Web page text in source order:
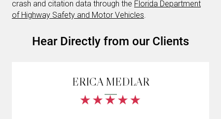
crash and citation data through the Florida Department
of Highway Safety and Motor Vehicles.
Hear Directly from our Clients
ERICA MEDLAR